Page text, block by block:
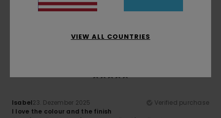
Isabel23. Dezember 2025
Verified purchase
I love the colour and the finish
VIEW ALL COUNTRIES